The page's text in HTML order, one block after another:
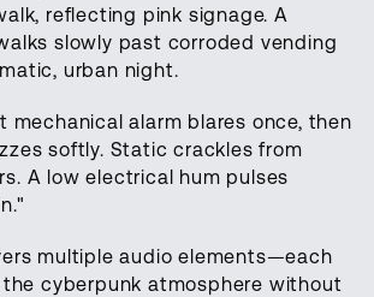
reflecting pink signage. A
slowly past corroded vending
urban night.
mechanical alarm blares once, then
softly. Static crackles from
A low electrical hum pulses
multiple audio elements—each
cyberpunk atmosphere without